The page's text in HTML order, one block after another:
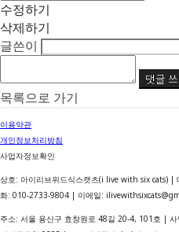
수정하기
삭제하기
글쓴이
댓글
목록으로 가기
이용약관
개인정보처리방침
사업자정보확인
상호: 아이리브위드식스캣츠(i live with six cats)
화: 010-2733-9804 | 이메일:
주소: 서울 용산구 효창원로 48길 20-4, 101호 | 사